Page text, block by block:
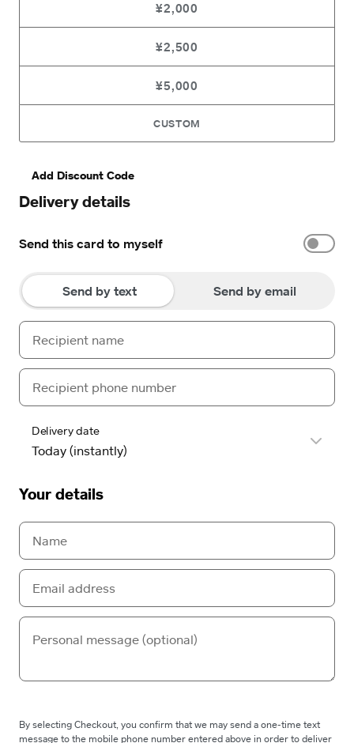
¥2,000
¥2,500
¥5,000
CUSTOM
Add Discount Code
Delivery details
Send this card to myself
Send by text Send by email
Delivery date
Your details
By selecting Checkout, you confirm that we may send a one-time text
message to the mobile phone number entered above in order to deliver